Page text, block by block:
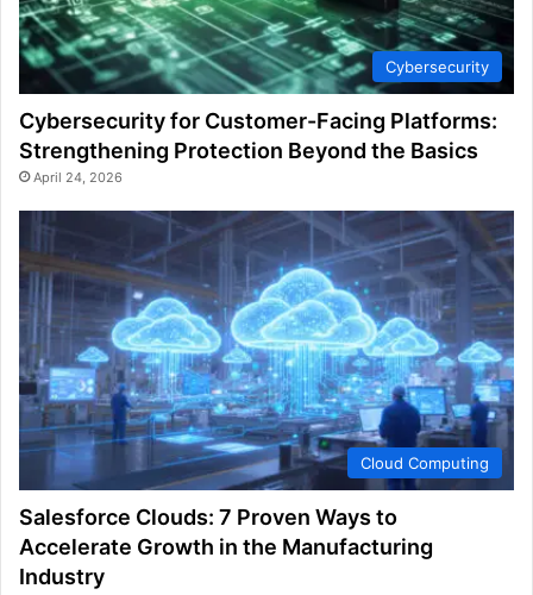
Cybersecurity
Cybersecurity for Customer-Facing Platforms:
Strengthening Protection Beyond the Basics
April 24, 2026
Cloud Computing
Salesforce Clouds: 7 Proven Ways to
Accelerate Growth in the Manufacturing
Industry